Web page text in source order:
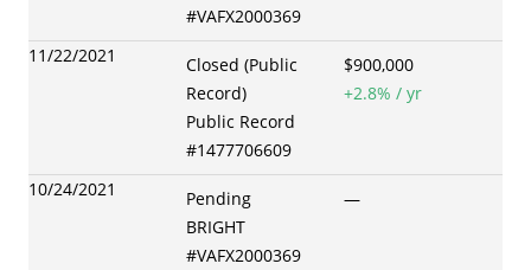
#VAFX2000369
11/22/2021
Closed (Public
Record)
Public Record
#1477706609
$900,000
+2.8% / yr
10/24/2021
Pending
BRIGHT
#VAFX2000369
—